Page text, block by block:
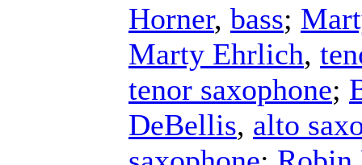
Horner, bass;
Marty Ehrlich,
tenor saxophone;
DeBellis, alto